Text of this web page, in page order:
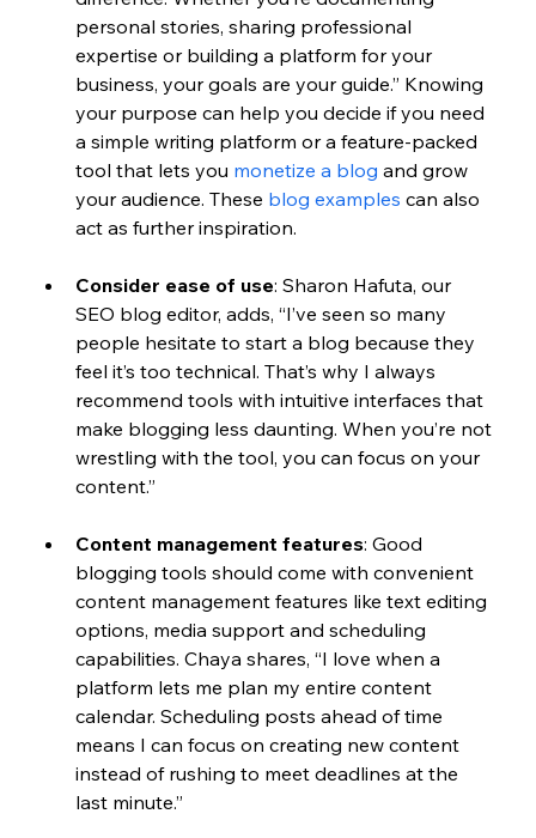
personal stories, sharing professional
expertise or building a platform for your
business, your goals are your guide.” Knowing
your purpose can help you decide if you need
a simple writing platform or a feature-packed
tool that lets you monetize a blog and grow
your audience. These blog examples can also
act as further inspiration.
Consider ease of use: Sharon Hafuta, our
SEO blog editor, adds, “I’ve seen so many
people hesitate to start a blog because they
feel it’s too technical. That’s why I always
recommend tools with intuitive interfaces that
make blogging less daunting. When you’re not
wrestling with the tool, you can focus on your
content.”
Content management features: Good
blogging tools should come with convenient
content management features like text editing
options, media support and scheduling
capabilities. Chaya shares, “I love when a
platform lets me plan my entire content
calendar. Scheduling posts ahead of time
means I can focus on creating new content
instead of rushing to meet deadlines at the
last minute.”